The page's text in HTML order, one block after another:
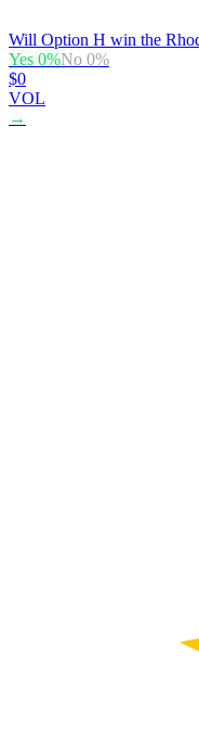
Will Option H win the
Yes 0%No 0%
$0
VOL
→